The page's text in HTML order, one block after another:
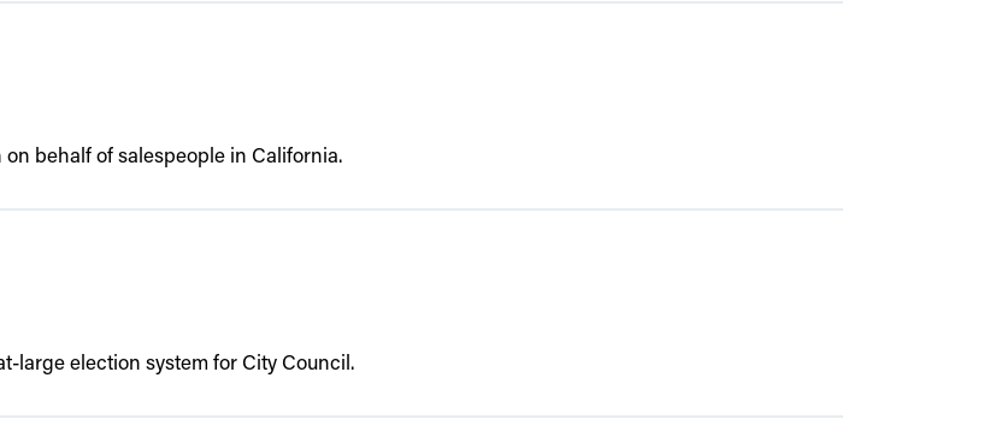
behalf of salespeople in California.
large election system for City Council.